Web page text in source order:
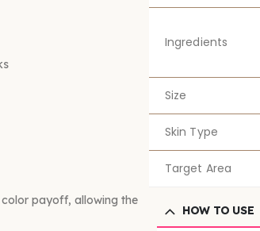
payoff, allowing the
Ingredients
Size
Skin Type
Target Area
HOW TO USE